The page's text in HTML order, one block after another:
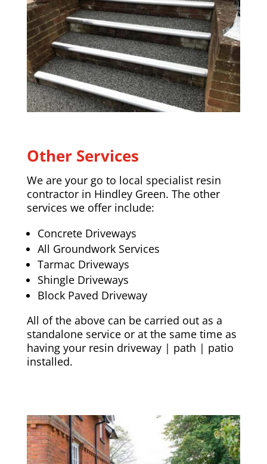
Other Services
We are your go to local specialist resin
contractor in Hindley Green. The other
services we offer include:
Concrete Driveways
All Groundwork Services
Tarmac Driveways
Shingle Driveways
Block Paved Driveway
All of the above can be carried out as a
standalone service or at the same time as
having your resin driveway | path | patio
installed.